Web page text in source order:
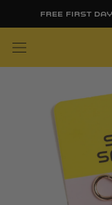
FREE FIRST